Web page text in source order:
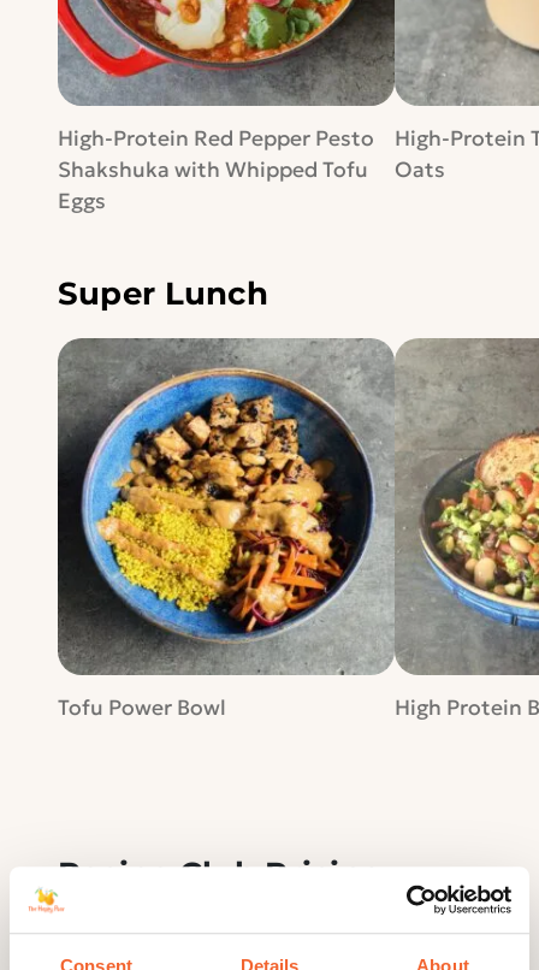
High-Protein Red Pepper Pesto
Shakshuka with Whipped Tofu
Eggs
High-Protein
Oats
Super Lunch
Tofu Power Bowl High Protein
Recipe Club Pricing
Whether it's monthly or annual, our
Recipe Club membership gives you
access to all our recipes in one place